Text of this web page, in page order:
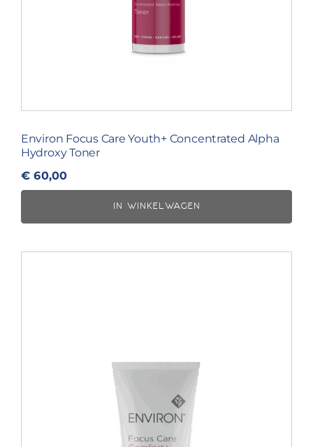
Environ Focus Care Youth+ Concentrated Alpha
Hydroxy Toner
€ 60,00
IN WINKELWAGEN